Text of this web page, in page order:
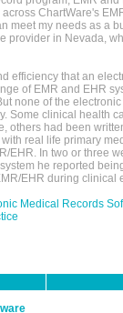
ChartWare's
meet my needs as a
provider in Nevada,
efficiency that an
of EMR and EHR
none of the electronic
Some clinical health
others had been
real life primary
EHR. In two or three
he reported
EHR during clinical
Medical Records